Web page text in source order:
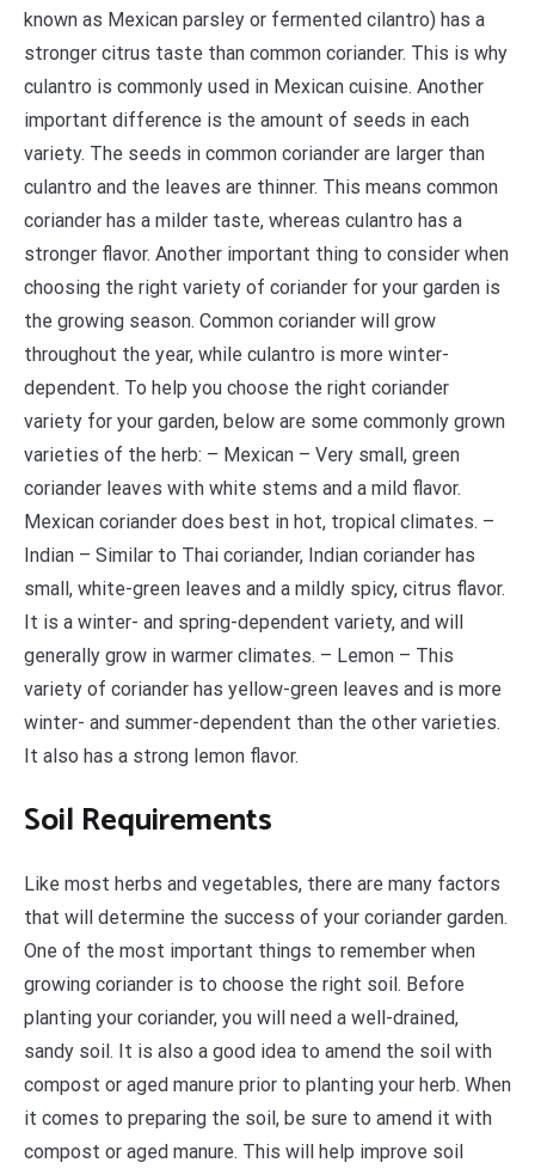
known as Mexican parsley or fermented cilantro) has a
stronger citrus taste than common coriander. This is why
culantro is commonly used in Mexican cuisine. Another
important difference is the amount of seeds in each
variety. The seeds in common coriander are larger than
culantro and the leaves are thinner. This means common
coriander has a milder taste, whereas culantro has a
stronger flavor. Another important thing to consider when
choosing the right variety of coriander for your garden is
the growing season. Common coriander will grow
throughout the year, while culantro is more winter-
dependent. To help you choose the right coriander
variety for your garden, below are some commonly grown
varieties of the herb: – Mexican – Very small, green
coriander leaves with white stems and a mild flavor.
Mexican coriander does best in hot, tropical climates. –
Indian – Similar to Thai coriander, Indian coriander has
small, white-green leaves and a mildly spicy, citrus flavor.
It is a winter- and spring-dependent variety, and will
generally grow in warmer climates. – Lemon – This
variety of coriander has yellow-green leaves and is more
winter- and summer-dependent than the other varieties.
It also has a strong lemon flavor.
Soil Requirements
Like most herbs and vegetables, there are many factors
that will determine the success of your coriander garden.
One of the most important things to remember when
growing coriander is to choose the right soil. Before
planting your coriander, you will need a well-drained,
sandy soil. It is also a good idea to amend the soil with
compost or aged manure prior to planting your herb. When
it comes to preparing the soil, be sure to amend it with
compost or aged manure. This will help improve soil